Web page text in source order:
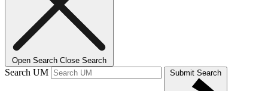
Open Search Close Search
Search UM Submit Search